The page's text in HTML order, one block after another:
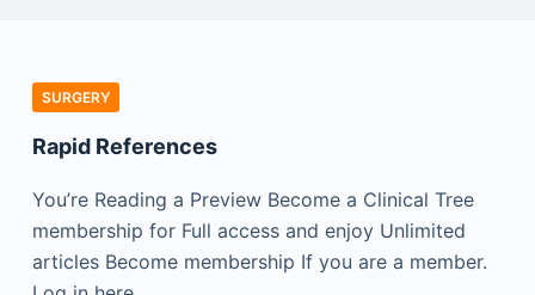
SURGERY
Rapid References
You’re Reading a Preview Become a Clinical Tree
membership for Full access and enjoy Unlimited
articles Become membership If you are a member.